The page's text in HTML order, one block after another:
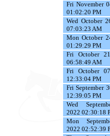
Fri November
01:02:20 PM
Wed October
07:03:23 AM
Mon October
01:29:29 PM
Fri October
06:58:49 AM
Fri October
12:33:04 PM
Fri September
12:39:05 PM
Wed
2022 02:30:18
Mon
2022 02:52:39